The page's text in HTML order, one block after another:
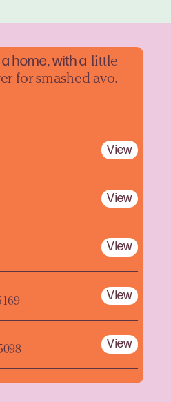
home, with a little
for smashed avo.
View
View
View
View
View